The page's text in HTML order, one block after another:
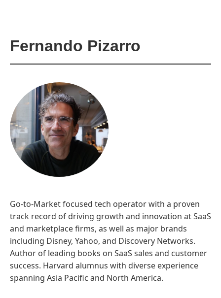
Fernando Pizarro
Go-to-Market focused tech operator with a proven
track record of driving growth and innovation at SaaS
and marketplace firms, as well as major brands
including Disney, Yahoo, and Discovery Networks.
Author of leading books on SaaS sales and customer
success. Harvard alumnus with diverse experience
spanning Asia Pacific and North America.